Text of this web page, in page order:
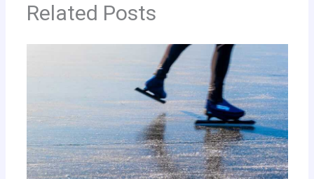
Related Posts